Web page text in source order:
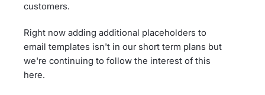
customers.
Right now adding additional placeholders to
email templates isn't in our short term plans but
we're continuing to follow the interest of this
here.